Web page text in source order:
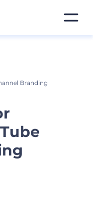
Branding